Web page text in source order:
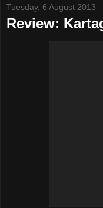
Tuesday, 6 August 2013
Review: